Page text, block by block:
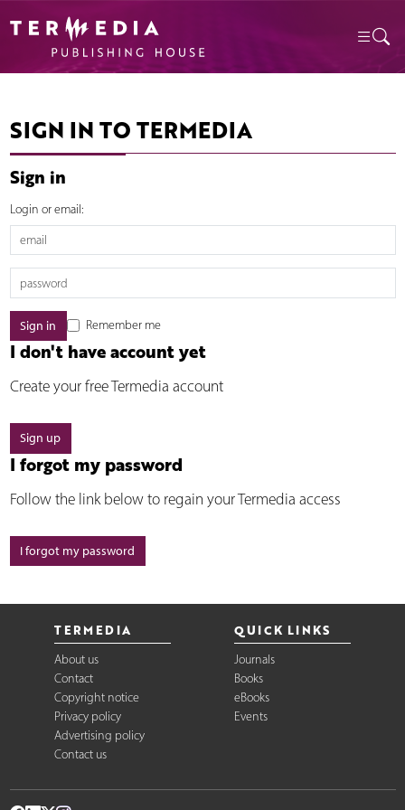
SIGN IN TO TERMEDIA
Sign in
Login or email:
Remember me
I don't have account yet
Create your free Termedia account
Sign up
I forgot my password
Follow the link below to regain your Termedia access
I forgot my password
TERMEDIA
About us
Contact
Copyright notice
Privacy policy
Advertising policy
Contact us
QUICK LINKS
Journals
Books
eBooks
Events